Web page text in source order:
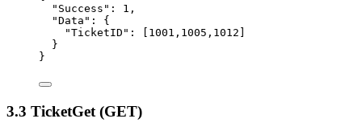
"Success" : 1 ,
"Data" : {
"TicketID" : [ 1001 , 1005 , 1012
}
}
3.3 TicketGet (GET)